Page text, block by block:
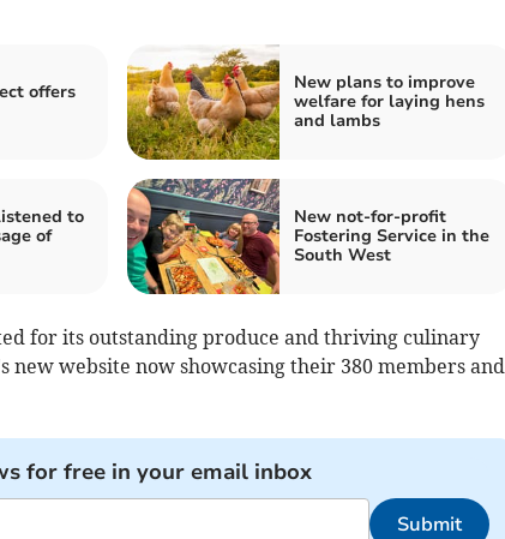
offers
New plans to improve
welfare for laying hens
and lambs
to
of
New not-for-profit
Fostering Service in the
South West
for its outstanding produce and thriving culinary
new website now showcasing their 380 members and
for free in your email inbox
Submit